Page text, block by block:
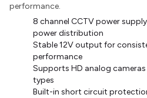
performance.
8 channel CCTV power
power distribution
Stable 12V output for
performance
Supports HD analog
types
Built-in short circuit